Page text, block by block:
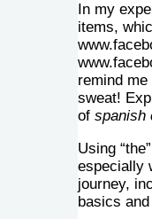
In my
items,
remind
sweat!
of spanish
Using
especially
journey,
basics